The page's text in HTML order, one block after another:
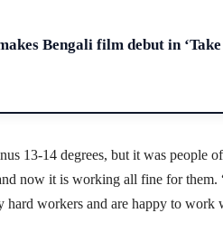
Bengali film debut in
13-14 degrees, but it was people
now it is working all fine for them.
hard workers and are happy to work